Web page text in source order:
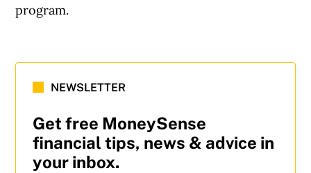
program.
NEWSLETTER
Get free MoneySense
financial tips, news & advice in
your inbox.